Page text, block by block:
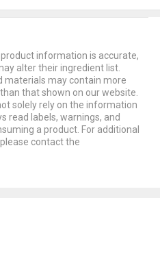
information is accurate,
alter their ingredient list.
materials may contain more
that shown on our website.
solely rely on the information
read labels, warnings, and
a product. For additional
contact the